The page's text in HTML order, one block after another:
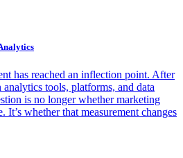
has reached an inflection point. After
tools, platforms, and data
is no longer whether marketing
It’s whether that measurement changes